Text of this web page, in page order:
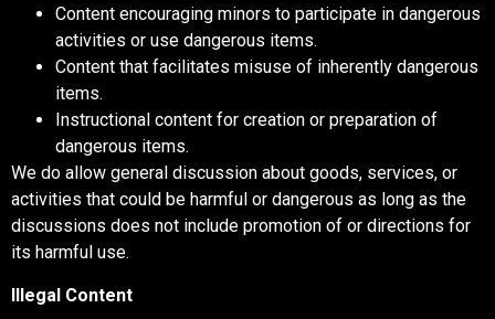
Content encouraging minors to participate in dangerous
activities or use dangerous items.
Content that facilitates misuse of inherently dangerous
items.
Instructional content for creation or preparation of
dangerous items.
We do allow general discussion about goods, services, or
activities that could be harmful or dangerous as long as the
discussions does not include promotion of or directions for
its harmful use.
Illegal Content